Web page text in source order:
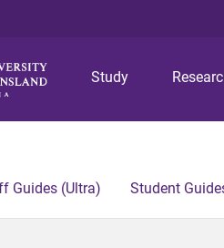
Study
Guides (Ultra) Student